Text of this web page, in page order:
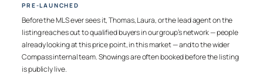
PRE-LAUNCHED
Before the MLS ever sees it, Thomas, Laura, or the lead agent on the
listing reaches out to qualified buyers in our group’s network — people
already looking at this price point, in this market — and to the wider
Compass internal team. Showings are often booked before the listing
is publicly live.